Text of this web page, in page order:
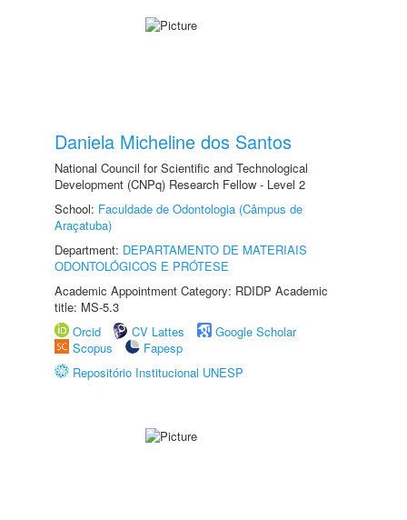
Daniela Micheline dos Santos
National Council for Scientific and Technological
Development (CNPq) Research Fellow - Level 2
School: Faculdade de Odontologia (Câmpus de
Araçatuba)
Department: DEPARTAMENTO DE MATERIAIS
ODONTOLÓGICOS E PRÓTESE
Academic Appointment Category: RDIDP Academic
title: MS-5.3
Orcid
CV Lattes
Google Scholar
Scopus
Fapesp
Repositório Institucional UNESP